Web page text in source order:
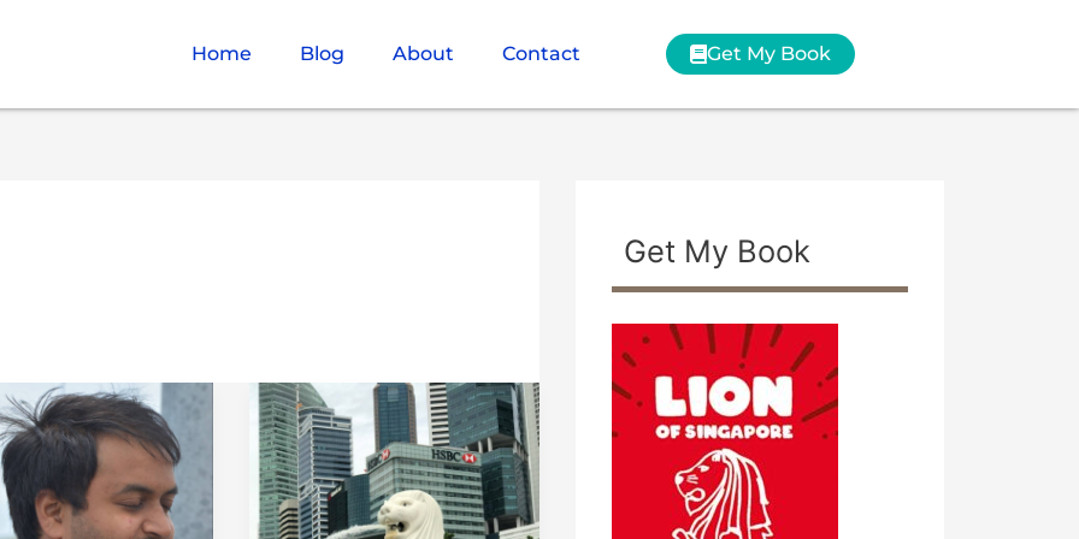
Home Blog About Contact Get My Book
What
is
Paradise?
(Places
of
Get My Book